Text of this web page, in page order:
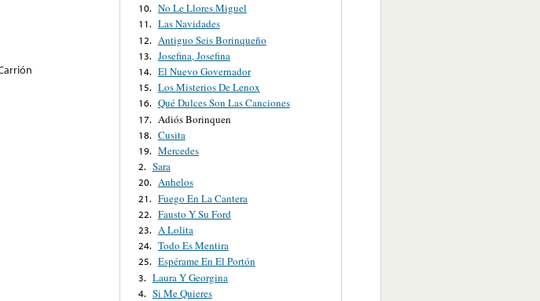
10. No Le Llores Miguel
11. Las Navidades
12. Antiguo Seis Borinqueño
13. Josefina, Josefina
14. El Nuevo Governador
15. Los Misterios De Lenox
16. Qué Dulces Son Las Canciones
17. Adiós Borinquen
18. Cusita
19. Mercedes
2. Sara
20. Anhelos
21. Fuego En La Cantera
22. Fausto Y Su Ford
23. A Lolita
24. Todo Es Mentira
25. Espérame En El Portón
3. Laura Y Georgina
4. Si Me Quieres